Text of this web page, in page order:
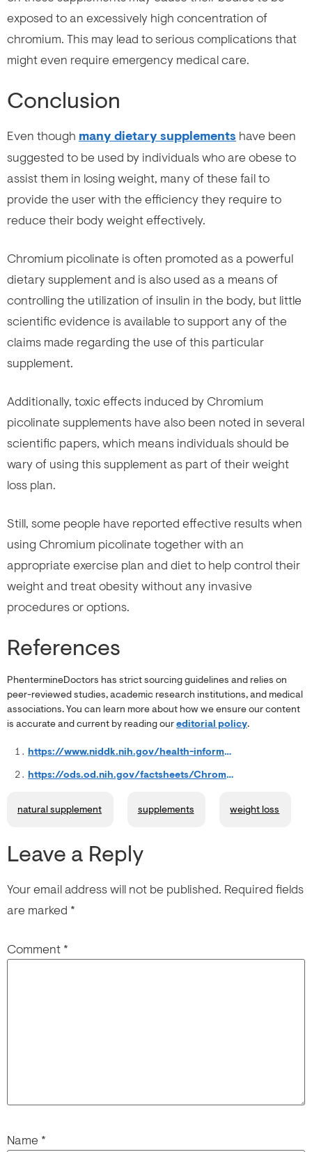
exposed to an excessively high concentration of
chromium. This may lead to serious complications that
might even require emergency medical care.
Conclusion
Even though many dietary supplements have been
suggested to be used by individuals who are obese to
assist them in losing weight, many of these fail to
provide the user with the efficiency they require to
reduce their body weight effectively.
Chromium picolinate is often promoted as a powerful
dietary supplement and is also used as a means of
controlling the utilization of insulin in the body, but little
scientific evidence is available to support any of the
claims made regarding the use of this particular
supplement.
Additionally, toxic effects induced by Chromium
picolinate supplements have also been noted in several
scientific papers, which means individuals should be
wary of using this supplement as part of their weight
loss plan.
Still, some people have reported effective results when
using Chromium picolinate together with an
appropriate exercise plan and diet to help control their
weight and treat obesity without any invasive
procedures or options.
References
PhentermineDoctors has strict sourcing guidelines and relies on
peer-reviewed studies, academic research institutions, and medical
associations. You can learn more about how we ensure our content
is accurate and current by reading oureditorial policy.
https://www.niddk.nih.gov/health-information/weight-management/health-risks-overweight
https://ods.od.nih.gov/factsheets/Chromium-HealthProfessional/
natural supplement supplements weight loss
Leave a Reply
Your email address will not be published. Required fields
are marked *
Comment *
Name *